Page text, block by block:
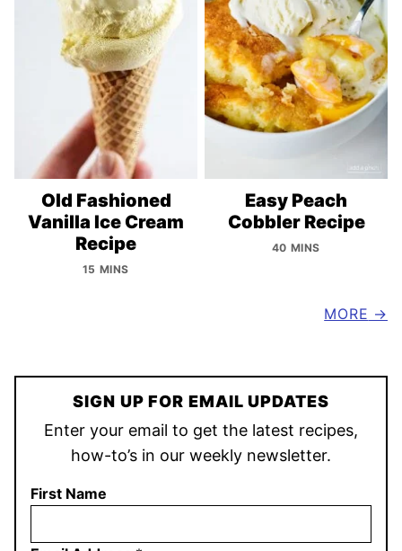
Old Fashioned
Vanilla Ice Cream
Recipe
15 MINS
Easy Peach
Cobbler Recipe
40 MINS
MORE
SIGN UP FOR EMAIL UPDATES
Enter your email to get the latest recipes,
how-to’s in our weekly newsletter.
First Name